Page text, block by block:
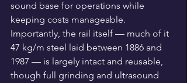
sound base for operations while
keeping costs manageable.
Importantly, the rail itself — much of it
47 kg/m steel laid between 1886 and
1987 — is largely intact and reusable,
though full grinding and ultrasound